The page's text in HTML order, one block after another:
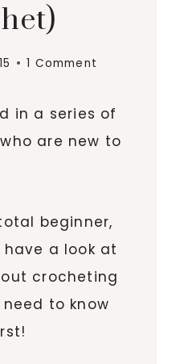
1 Comment
in a series of
are new to
beginner,
a look at
crocheting
to know